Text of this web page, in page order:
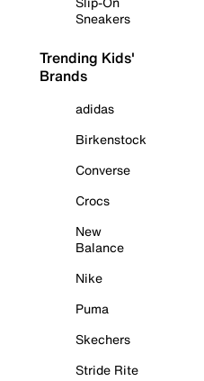
Sneakers
Trending Kids'
Brands
adidas
Birkenstock
Converse
Crocs
New
Balance
Nike
Puma
Skechers
Stride Rite